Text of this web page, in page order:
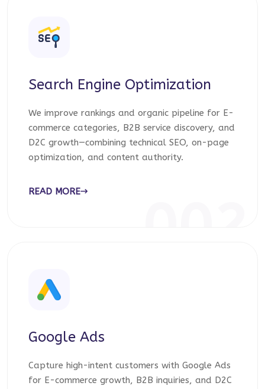
Search Engine Optimization
We improve rankings and organic pipeline for E-
commerce categories, B2B service discovery, and
D2C growth—combining technical SEO, on-page
optimization, and content authority.
READ MORE
Google Ads
Capture high-intent customers with Google Ads
for E-commerce growth, B2B inquiries, and D2C